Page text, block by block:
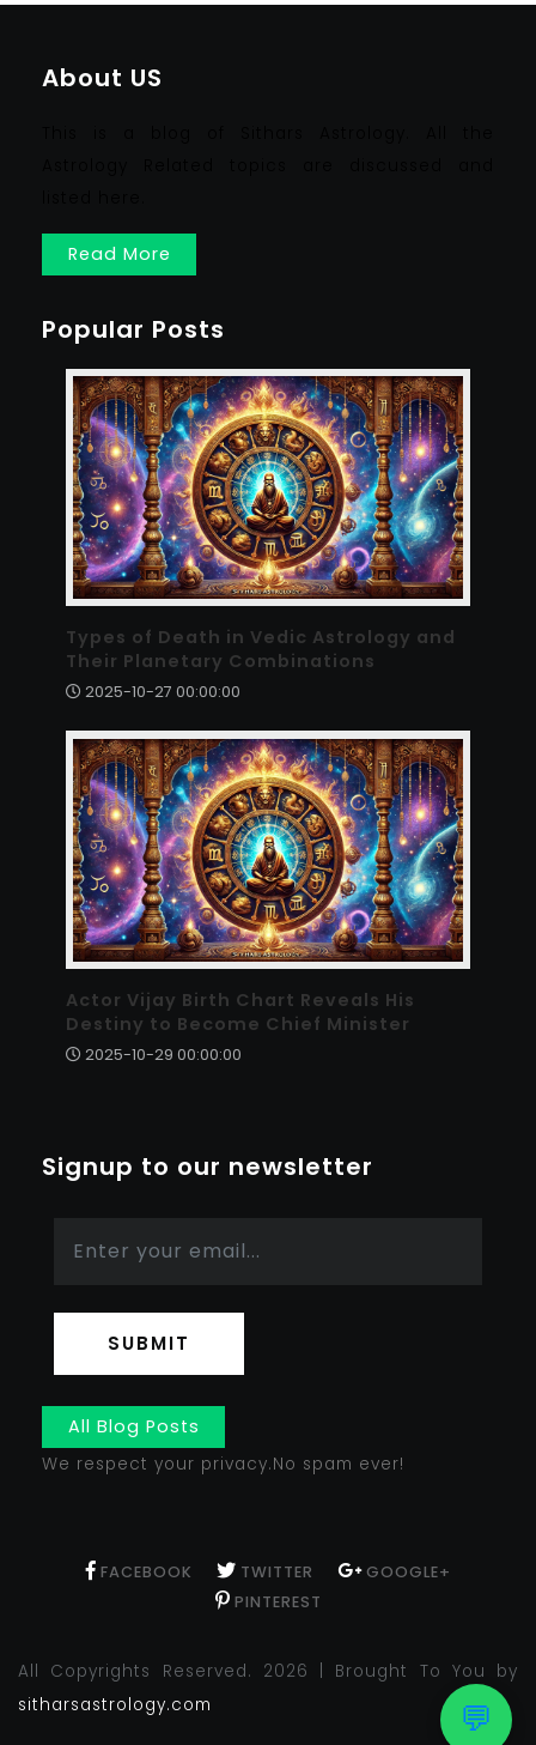
💬
About US
Read More
Popular Posts
Types of Death in Vedic Astrology and
Their Planetary Combinations
2025-10-27 00:00:00
Actor Vijay Birth Chart Reveals His
Destiny to Become Chief Minister
2025-10-29 00:00:00
Signup to our newsletter
SUBMIT
All Blog Posts
We respect your privacy.No spam ever!
FACEBOOK TWITTER
GOOGLE+
PINTEREST
All Copyrights Reserved. 2026 | Brought To You by
sitharsastrology.com